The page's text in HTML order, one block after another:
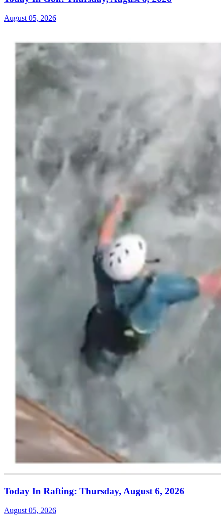
August 05, 2026
Today In Rafting: Thursday, August 6, 2026
August 05, 2026